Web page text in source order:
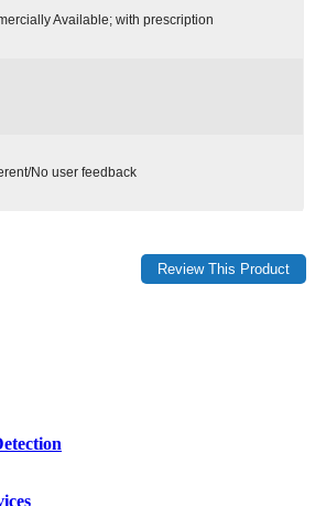
Available; with prescription
No user feedback